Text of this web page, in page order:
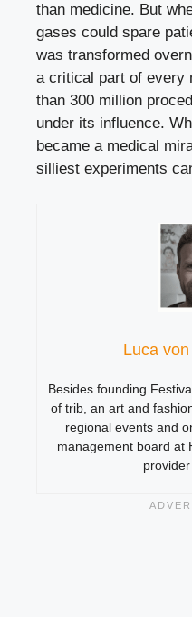
than medicine. But
gases could spare
was transformed
a critical part of every
than 300 million
under its influence.
became a medical
silliest experiments
Luca
Besides founding
of trib, an art and
regional events and
management board at